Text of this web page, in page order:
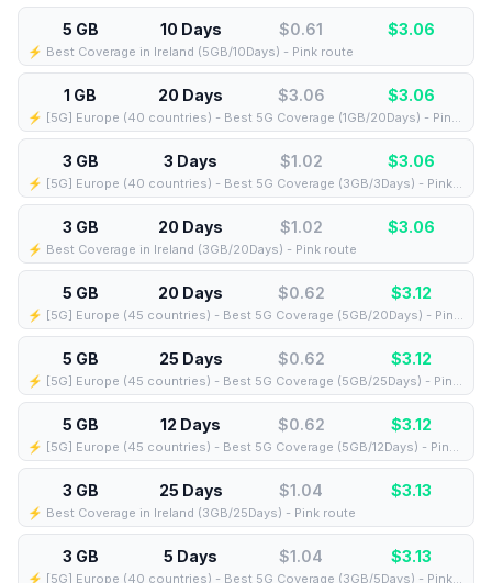
5 GB 10 Days $0.61 $3.06
⚡️ Best Coverage in Ireland (5GB/10Days) - Pink route
1 GB 20 Days $3.06 $3.06
⚡️ [5G] Europe (40 countries) - Best 5G Coverage (1GB/20Days) - Pink route
3 GB 3 Days $1.02 $3.06
⚡️ [5G] Europe (40 countries) - Best 5G Coverage (3GB/3Days) - Pink route
3 GB 20 Days $1.02 $3.06
⚡️ Best Coverage in Ireland (3GB/20Days) - Pink route
5 GB 20 Days $0.62 $3.12
⚡️ [5G] Europe (45 countries) - Best 5G Coverage (5GB/20Days) - Pink route
5 GB 25 Days $0.62 $3.12
⚡️ [5G] Europe (45 countries) - Best 5G Coverage (5GB/25Days) - Pink route
5 GB 12 Days $0.62 $3.12
⚡️ [5G] Europe (45 countries) - Best 5G Coverage (5GB/12Days) - Pink route
3 GB 25 Days $1.04 $3.13
⚡️ Best Coverage in Ireland (3GB/25Days) - Pink route
3 GB 5 Days $1.04 $3.13
⚡️ [5G] Europe (40 countries) - Best 5G Coverage (3GB/5Days) - Pink route